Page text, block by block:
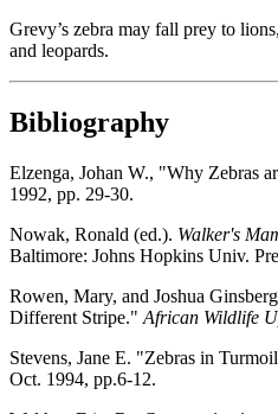
Grevy’s zebra may fall prey to
and leopards.
Bibliography
Elzenga, Johan W., "Why Zebras
1992, pp. 29-30.
Nowak, Ronald (ed.). Walker's
Baltimore: Johns Hopkins Univ.
Rowen, Mary, and Joshua
Different Stripe." African Wildlife
Stevens, Jane E. "Zebras in
Oct. 1994, pp.6-12.